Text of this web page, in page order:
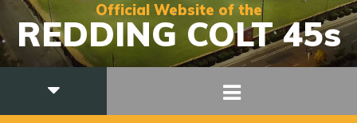
Official Website of the
REDDING COLT 45s